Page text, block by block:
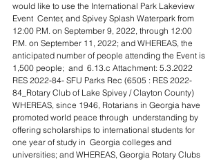
would like to use the International Park Lakeview
Event  Center, and Spivey Splash Waterpark from
12:00 P.M. on September 9, 2022, through 12:00
P.M. on September 11, 2022; and WHEREAS, the
anticipated number of people attending the Event is
1,500 people;  and  6.13.c Attachment: 5.3.2022
RES 2022-84- SFU Parks Rec (6505 : RES 2022-
84_Rotary Club of Lake Spivey / Clayton County)
WHEREAS, since 1946, Rotarians in Georgia have
promoted world peace through  understanding by
offering scholarships to international students for
one year of study in  Georgia colleges and
universities; and WHEREAS, Georgia Rotary Clubs